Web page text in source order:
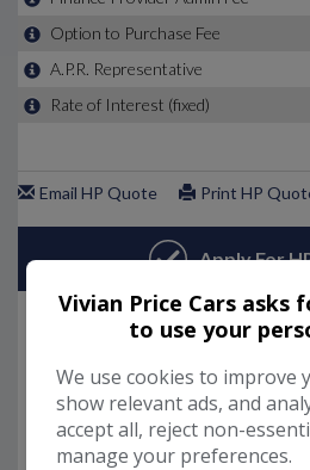
Vivian Price Cars asks
to use your
We use cookies to improve
show relevant ads, and
accept all, reject non-
manage your preferences.